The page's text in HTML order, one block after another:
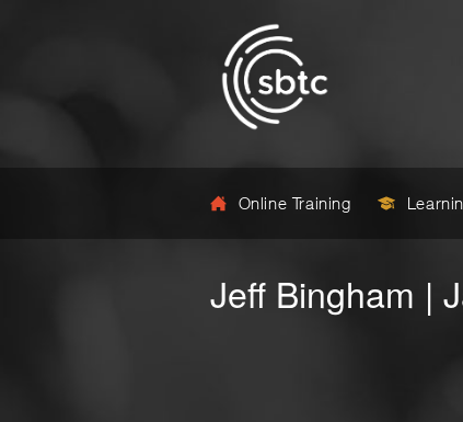
Online Training
Jeff Bingham |